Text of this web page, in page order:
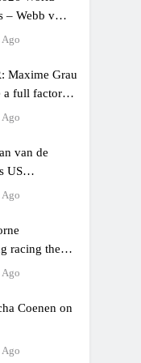
– Webb v
Ago
Maxime Grau
a full factory
rider for
Ago
van de
US
Ago
racing the
Nationals?!
Ago
Coenen on
Ago